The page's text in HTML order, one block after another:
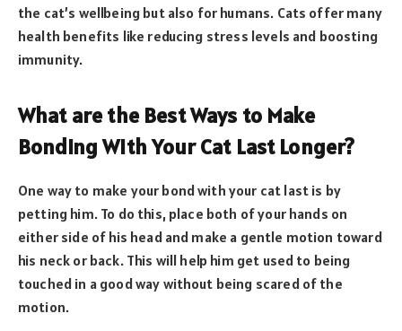
the cat’s wellbeing but also for humans. Cats offer many
health benefits like reducing stress levels and boosting
immunity.
What are the Best Ways to Make
Bonding With Your Cat Last Longer?
One way to make your bond with your cat last is by
petting him. To do this, place both of your hands on
either side of his head and make a gentle motion toward
his neck or back. This will help him get used to being
touched in a good way without being scared of the
motion.